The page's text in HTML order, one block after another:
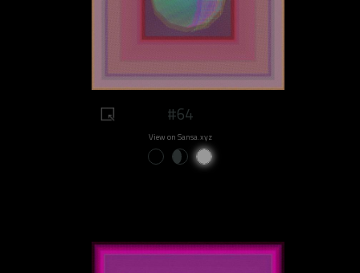
#64
View on Sansa.xyz